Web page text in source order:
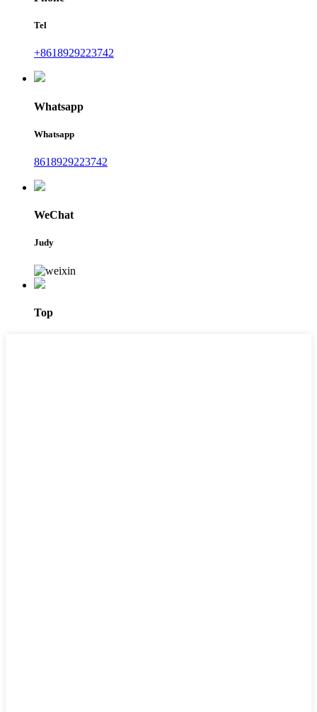
Tel
+8618929223742
Whatsapp
Whatsapp
8618929223742
WeChat
Judy
Top